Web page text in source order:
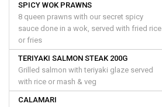
SPICY WOK PRAWNS
8 queen prawns with our secret spicy
sauce done in a wok, served with fried rice
or fries
TERIYAKI SALMON STEAK 200G
Grilled salmon with teriyaki glaze served
with rice or mash & veg
CALAMARI